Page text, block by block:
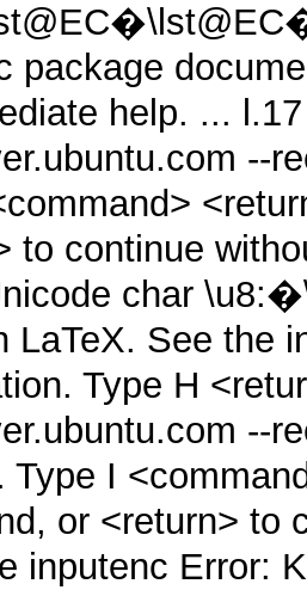
package
help. ... l.17
to continue
char
LaTeX. See the
Type H
Type I
or <return> to
inputenc Error: